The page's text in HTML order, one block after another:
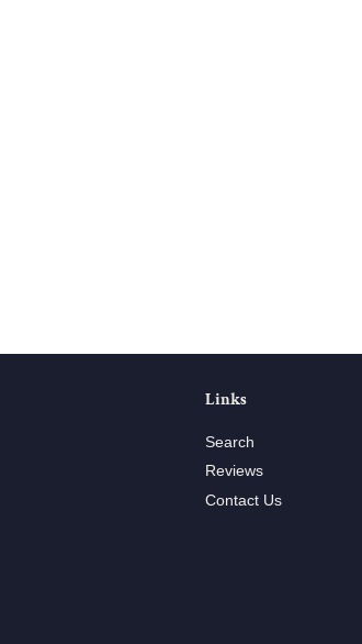
Links
Search
Reviews
Contact Us